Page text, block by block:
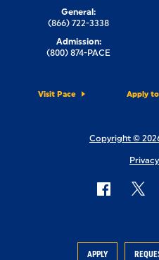
Visit Pace Apply
General:
(866) 722-3338
Admission:
(800) 874-PACE
Copyright ©
APPLY